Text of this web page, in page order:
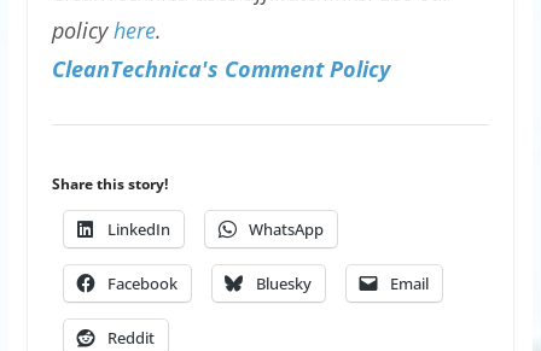
policyhere.
CleanTechnica's Comment Policy
Share this story!
LinkedIn WhatsApp
Facebook Bluesky Email
Reddit